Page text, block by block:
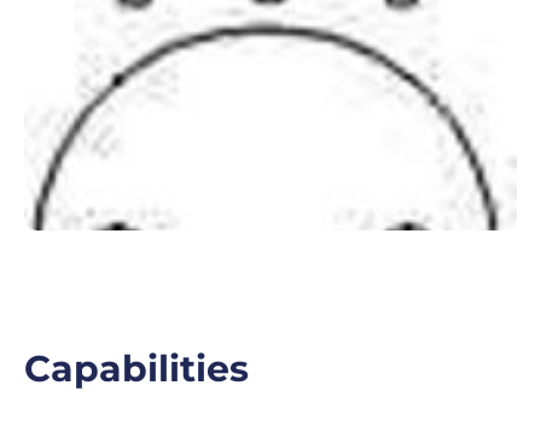
Capabilities